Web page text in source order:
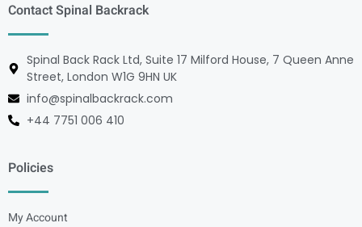
Contact Spinal Backrack
Spinal Back Rack Ltd, Suite 17 Milford House, 7 Queen Anne
Street, London W1G 9HN UK
info@spinalbackrack.com
+44 7751 006 410
Policies
My Account